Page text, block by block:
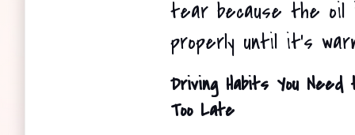
tear because the
properly until it's
Driving Habits You
Too Late